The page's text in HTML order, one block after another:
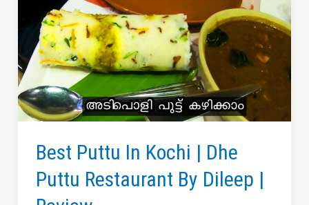
Best Puttu In Kochi | Dhe
Puttu Restaurant By Dileep |